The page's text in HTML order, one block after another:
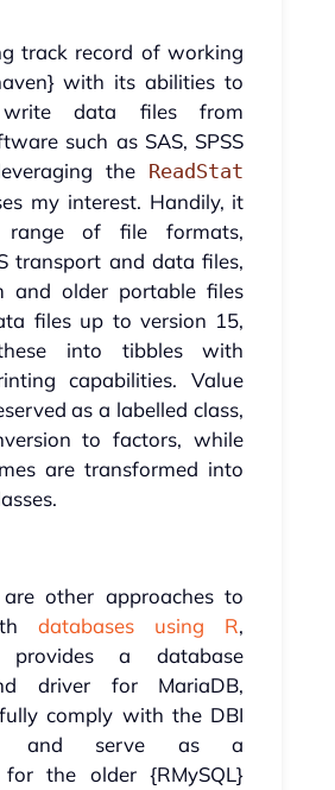
track record of working
with its abilities to
data files from
such as SAS, SPSS
the ReadStat
my interest. Handily, it
range of file formats,
transport and data files,
and older portable files
files up to version 15,
into tibbles with
capabilities. Value
as a labelled class,
to factors, while
are transformed into
other approaches to
databases using R,
provides a database
driver for MariaDB,
comply with the DBI
and serve as a
for the older {RMySQL}